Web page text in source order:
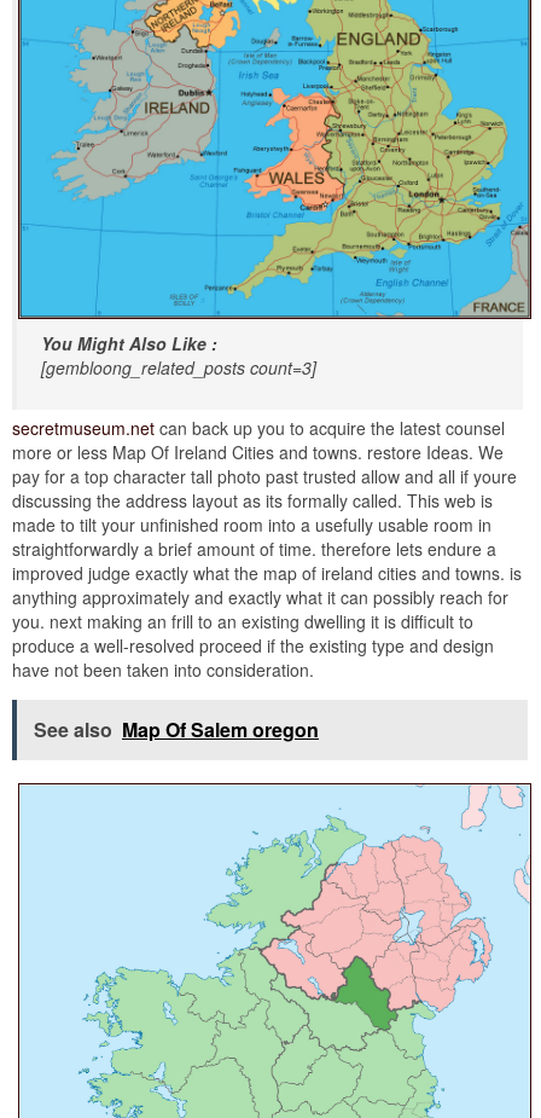
You Might Also Like :
[gembloong_related_posts count=3]
secretmuseum.net can back up you to acquire the latest counsel
more or less Map Of Ireland Cities and towns. restore Ideas. We
pay for a top character tall photo past trusted allow and all if youre
discussing the address layout as its formally called. This web is
made to tilt your unfinished room into a usefully usable room in
straightforwardly a brief amount of time. therefore lets endure a
improved judge exactly what the map of ireland cities and towns. is
anything approximately and exactly what it can possibly reach for
you. next making an frill to an existing dwelling it is difficult to
produce a well-resolved proceed if the existing type and design
have not been taken into consideration.
See also Map Of Salem oregon